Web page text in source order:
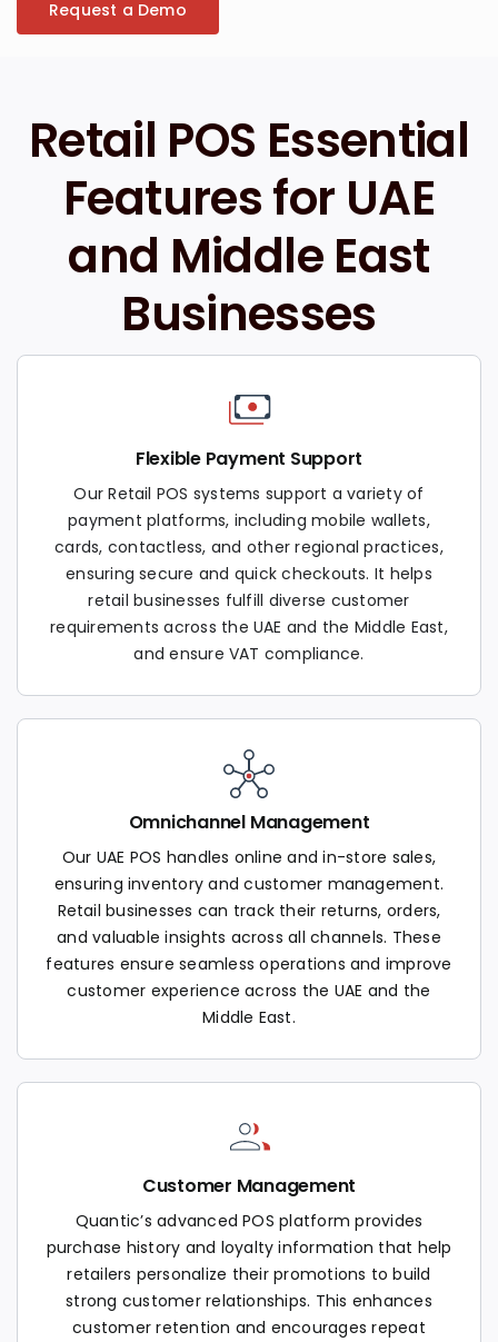
Request a Demo
Retail POS Essential
Features for UAE
and Middle East
Businesses
Flexible Payment Support
Our Retail POS systems support a variety of
payment platforms, including mobile wallets,
cards, contactless, and other regional practices,
ensuring secure and quick checkouts. It helps
retail businesses fulfill diverse customer
requirements across the UAE and the Middle East,
and ensure VAT compliance.
Omnichannel Management
Our UAE POS handles online and in-store sales,
ensuring inventory and customer management.
Retail businesses can track their returns, orders,
and valuable insights across all channels. These
features ensure seamless operations and improve
customer experience across the UAE and the
Middle East.
Customer Management
Quantic’s advanced POS platform provides
purchase history and loyalty information that help
retailers personalize their promotions to build
strong customer relationships. This enhances
customer retention and encourages repeat